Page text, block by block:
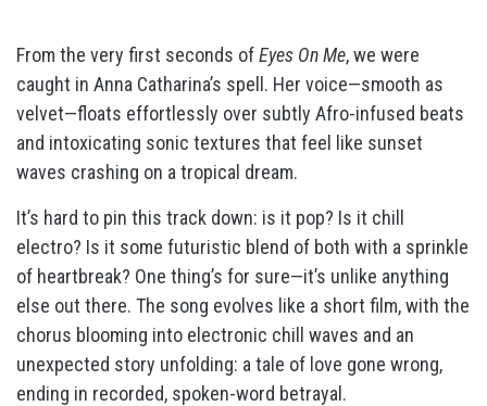
From the very first seconds ofEyes On Me, we were
caught in Anna Catharina’s spell. Her voice—smooth as
velvet—floats effortlessly over subtly Afro-infused beats
and intoxicating sonic textures that feel like sunset
waves crashing on a tropical dream.
It’s hard to pin this track down: is it pop? Is it chill
electro? Is it some futuristic blend of both with a sprinkle
of heartbreak? One thing’s for sure—it’s unlike anything
else out there. The song evolves like a short film, with the
chorus blooming into electronic chill waves and an
unexpected story unfolding: a tale of love gone wrong,
ending in recorded, spoken-word betrayal.